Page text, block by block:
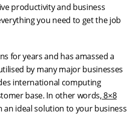
productivity and business
you need to get the job
for years and has amassed a
by many major businesses
international computing
base. In other words,8×8
ideal solution to your business